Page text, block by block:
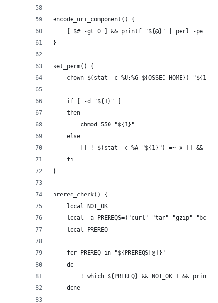
encode_uri_component() {
[ $# -gt 0 ] && printf "${@}" | perl -pe
}
set_perm() {
    chown $(stat -c %U:%G ${OSSEC_HOME}) "${1}"
    if [ -d "${1}" ]
    then
        chmod 550 "${1}"
    else
[[ ! $(stat -c %A "${1}") =~ x ]] &&
    fi
}
prereq_check() {
    local NOT_OK
local -a PREREQS=("curl" "tar" "gzip" "bc"
    local PREREQ
    for PREREQ in "${PREREQS[@]}"
    do
! which ${PREREQ} && NOT_OK=1 &&
    done